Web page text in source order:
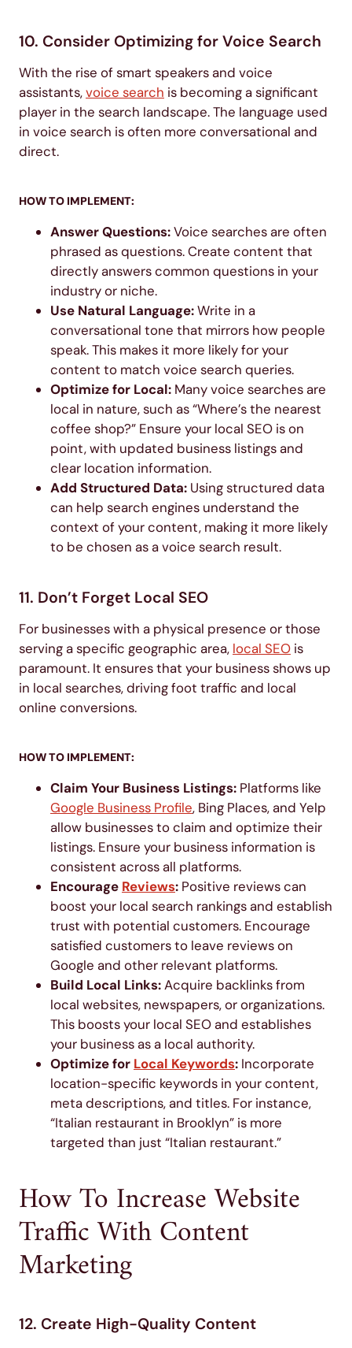
10. Consider Optimizing for Voice Search
With the rise of smart speakers and voice
assistants,voice search is becoming a significant
player in the search landscape. The language used
in voice search is often more conversational and
direct.
HOW TO IMPLEMENT:
Answer Questions:Voice searches are often
phrased as questions. Create content that
directly answers common questions in your
industry or niche.
Use Natural Language:Write in a
conversational tone that mirrors how people
speak. This makes it more likely for your
content to match voice search queries.
Optimize for Local: Many voice searches are
local in nature, such as “Where’s the nearest
coffee shop?” Ensure your local SEO is on
point, with updated business listings and
clear location information.
Add Structured Data: Using structured data
can help search engines understand the
context of your content, making it more likely
to be chosen as a voice search result.
11. Don’t Forget Local SEO
For businesses with a physical presence or those
serving a specific geographic area, local SEO is
paramount. It ensures that your business shows up
in local searches, driving foot traffic and local
online conversions.
HOW TO IMPLEMENT:
Claim Your Business Listings: Platforms like
Google Business Profile, Bing Places, and Yelp
allow businesses to claim and optimize their
listings. Ensure your business information is
consistent across all platforms.
Encourage Reviews: Positive reviews can
boost your local search rankings and establish
trust with potential customers. Encourage
satisfied customers to leave reviews on
Google and other relevant platforms.
Build Local Links:Acquire backlinks from
local websites, newspapers, or organizations.
This boosts your local SEO and establishes
your business as a local authority.
Optimize for Local Keywords: Incorporate
location-specific keywords in your content,
meta descriptions, and titles. For instance,
“Italian restaurant in Brooklyn” is more
targeted than just “Italian restaurant.”
How To Increase Website
Traffic With Content
Marketing
12. Create High-Quality Content